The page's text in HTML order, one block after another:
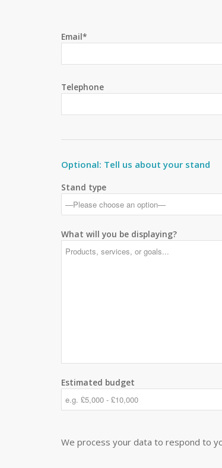
Email*
Telephone
Optional: Tell us about your stand
Stand type
What will you be displaying?
Estimated budget
We process your data to respond to